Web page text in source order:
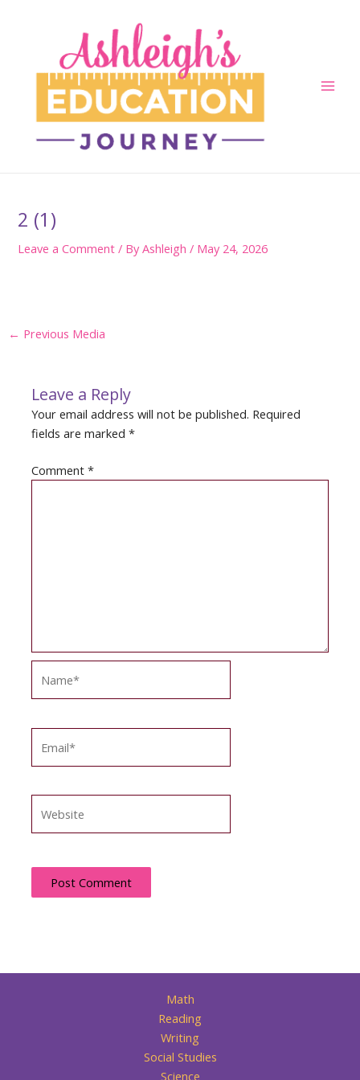
2 (1)
Leave a Comment / ByAshleigh/ May 24, 2026
Post
← Previous Media
Leave a Reply
Your email address will not be published. Required
fields are marked*
Comment*
Math
Reading
Writing
Social Studies
Science